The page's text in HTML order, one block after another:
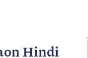
Hindi